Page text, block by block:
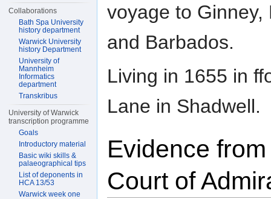
voyage to Ginney,
and Barbados.
Living in 1655 in
Lane in Shadwell.
Evidence
Court of
Collaborations
Bath Spa University
history department
Warwick University
history Department
University of
Mannheim
Informatics
department
Transkribus
University of Warwick
transcription programme
Goals
Introductory material
Basic wiki skills &
palaeographical tips
List of deponents in
HCA 13/53
Warwick week one